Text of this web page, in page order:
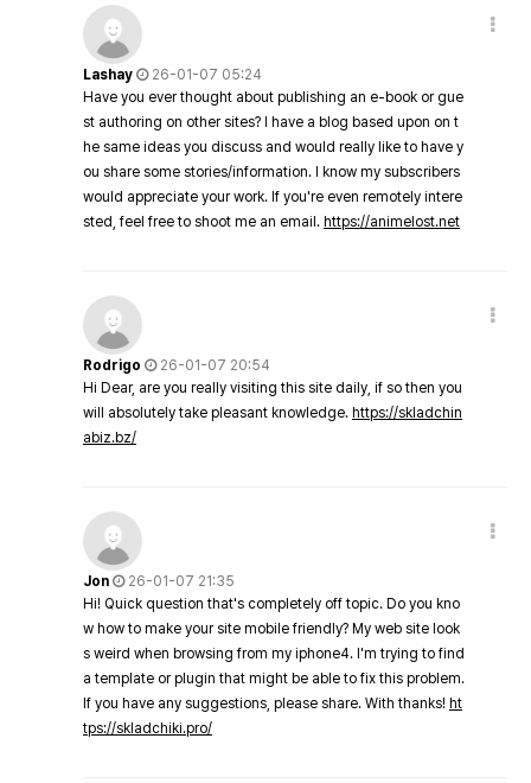
Lashay
26-01-07 05:24
Have you ever thought about publishing an e-book or gue
st authoring on other sites? I have a blog based upon on t
he same ideas you discuss and would really like to have y
ou share some stories/information. I know my subscribers
would appreciate your work. If you're even remotely intere
sted, feel free to shoot me an email. https://animelost.net
Rodrigo
26-01-07 20:54
Hi Dear, are you really visiting this site daily, if so then you
will absolutely take pleasant knowledge. https://skladchin
abiz.bz/
Jon
26-01-07 21:35
Hi! Quick question that's completely off topic. Do you kno
w how to make your site mobile friendly? My web site look
s weird when browsing from my iphone4. I'm trying to find
a template or plugin that might be able to fix this problem.
If you have any suggestions, please share. With thanks! ht
tps://skladchiki.pro/